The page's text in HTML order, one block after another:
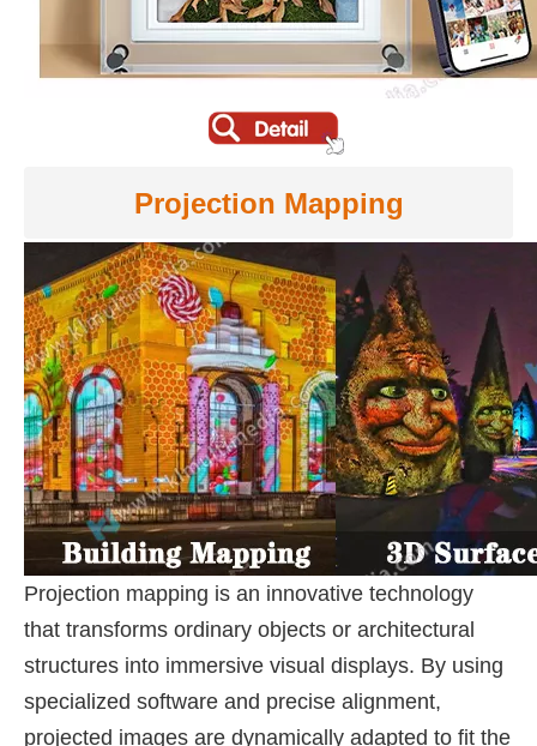
Projection Mapping
Projection mapping is an innovative technology
that transforms ordinary objects or architectural
structures into immersive visual displays. By using
specialized software and precise alignment,
projected images are dynamically adapted to fit the